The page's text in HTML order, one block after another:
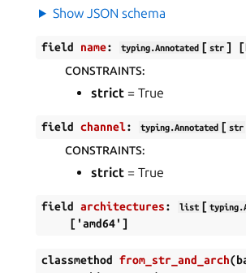
Show JSON schema
field name: typing.Annotated [ str ]
CONSTRAINTS:
strict = True
field channel: typing.Annotated [ str
CONSTRAINTS:
strict = True
field architectures: list [
['amd64']
classmethod from_str_and_arch(